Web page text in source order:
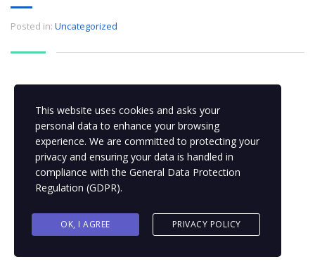
Posted in: Uncategorized
This website uses cookies and asks your
personal data to enhance your browsing
experience. We are committed to protecting your
privacy and ensuring your data is handled in
compliance with the General Data Protection
Regulation (GDPR).
OK, I AGREE PRIVACY POLICY